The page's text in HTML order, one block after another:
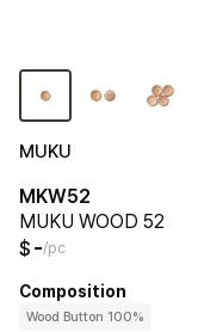
MUKU
MKW52
MUKU WOOD 52
$ -/pc
Composition
Wood Button 100%